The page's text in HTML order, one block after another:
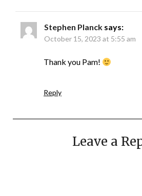
Stephen Planck says:
October 15, 2023 at 5:55 am
Thank you Pam!
Reply
Leave a